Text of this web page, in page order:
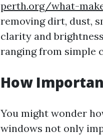
perth.org/what-
removing dirt, dust,
clarity and
ranging from simple
How
You might wonder
windows not only